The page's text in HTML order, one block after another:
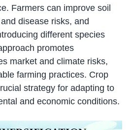
Farmers can improve soil
disease risks, and
different species
promotes
market and climate risks,
farming practices. Crop
strategy for adapting to
and economic conditions.